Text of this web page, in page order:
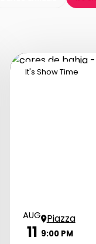
It's Show Time
AUG
11
Piazza
9:00 PM